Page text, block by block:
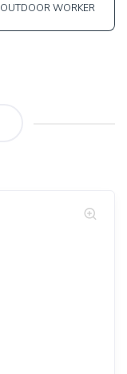
OUTDOOR WORKER